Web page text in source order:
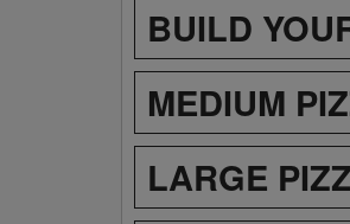
BUILD
MEDIUM
LARGE